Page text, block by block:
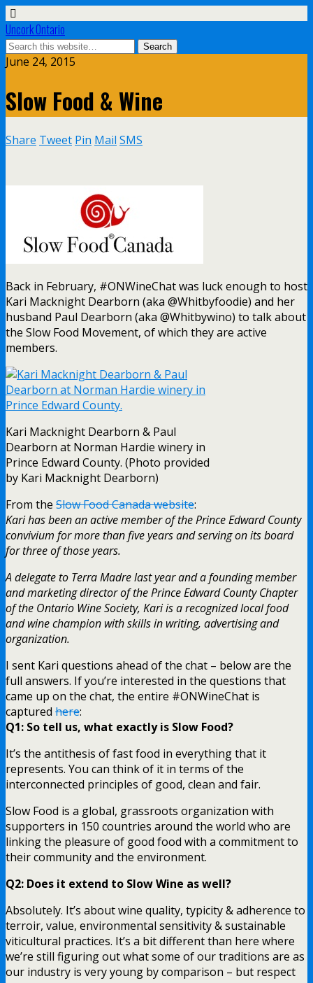
Uncork Ontario
June 24, 2015
Slow Food & Wine
Share Tweet Pin Mail SMS
Back in February, #ONWineChat was luck enough to host
Kari Macknight Dearborn (aka @Whitbyfoodie) and her
husband Paul Dearborn (aka @Whitbywino) to talk about
the Slow Food Movement, of which they are active
members.
Kari Macknight Dearborn & Paul
Dearborn at Norman Hardie winery in
Prince Edward County. (Photo provided
by Kari Macknight Dearborn)
From the Slow Food Canada website:
Kari has been an active member of the Prince Edward County
convivium for more than five years and serving on its board
for three of those years.
A delegate to Terra Madre last year and a founding member
and marketing director of the Prince Edward County Chapter
of the Ontario Wine Society, Kari is a recognized local food
and wine champion with skills in writing, advertising and
organization.
I sent Kari questions ahead of the chat – below are the
full answers. If you’re interested in the questions that
came up on the chat, the entire #ONWineChat is
captured here:
Q1: So tell us, what exactly is Slow Food?
It’s the antithesis of fast food in everything that it
represents. You can think of it in terms of the
interconnected principles of good, clean and fair.
Slow Food is a global, grassroots organization with
supporters in 150 countries around the world who are
linking the pleasure of good food with a commitment to
their community and the environment.
Q2: Does it extend to Slow Wine as well?
Absolutely. It’s about wine quality, typicity & adherence to
terroir, value, environmental sensitivity & sustainable
viticultural practices. It’s a bit different than here where
we’re still figuring out what some of our traditions are as
our industry is very young by comparison – but respect